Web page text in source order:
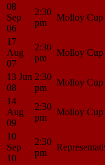
08
Sep
06
2:30
pm
Molloy Cup
17
Aug
07
2:30
pm
Molloy Cup
13 Jun
08
2:30
pm
Molloy Cup
14
Aug
09
2:30
pm
Molloy Cup
10
Sep
10
2:30
pm